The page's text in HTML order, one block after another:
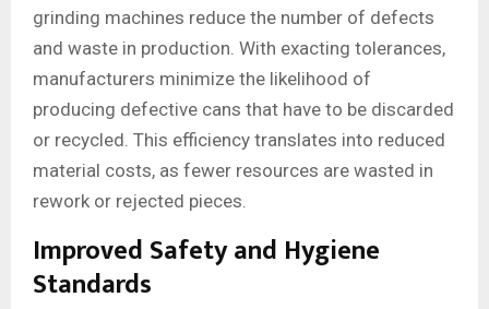
grinding machines reduce the number of defects
and waste in production. With exacting tolerances,
manufacturers minimize the likelihood of
producing defective cans that have to be discarded
or recycled. This efficiency translates into reduced
material costs, as fewer resources are wasted in
rework or rejected pieces.
Improved Safety and Hygiene
Standards